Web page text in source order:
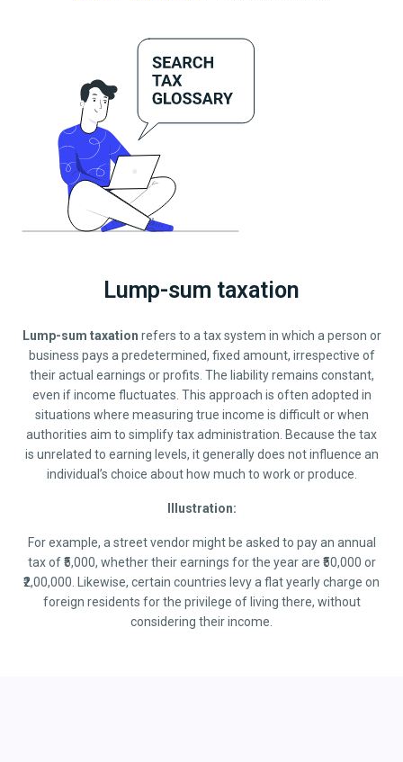
Lump-sum taxation
Lump-sum taxation refers to a tax system in which a person or
business pays a predetermined, fixed amount, irrespective of
their actual earnings or profits. The liability remains constant,
even if income fluctuates. This approach is often adopted in
situations where measuring true income is difficult or when
authorities aim to simplify tax administration. Because the tax
is unrelated to earning levels, it generally does not influence an
individual’s choice about how much to work or produce.
Illustration:
For example, a street vendor might be asked to pay an annual
tax of ₹5,000, whether their earnings for the year are ₹50,000 or
₹2,00,000. Likewise, certain countries levy a flat yearly charge on
foreign residents for the privilege of living there, without
considering their income.